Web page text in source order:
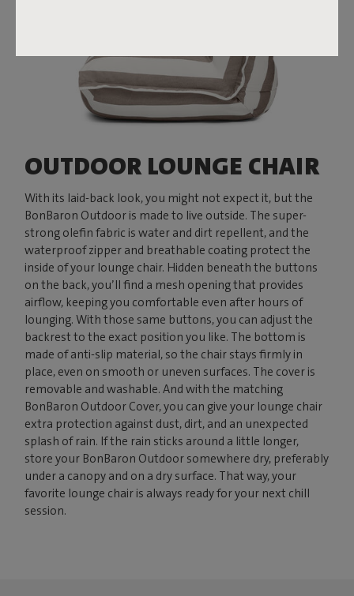
OUTDOOR LOUNGE CHAIR
With its laid-back look, you might not expect it, but the
BonBaron Outdoor is made to live outside. The super-
strong olefin fabric is water and dirt repellent, and the
waterproof zipper and breathable coating protect the
inside of your lounge chair. Hidden beneath the buttons
on the back, you’ll find a mesh opening that provides
airflow, keeping you comfortable even after hours of
lounging. With those same buttons, you can adjust the
backrest to the exact position you like. The bottom is
made of anti-slip material, so the chair stays firmly in
place, even on smooth or uneven surfaces. The cover is
removable and washable. And with the matching
BonBaron Outdoor Cover, you can give your lounge chair
extra protection against dust, dirt, and an unexpected
splash of rain. If the rain sticks around a little longer,
store your BonBaron Outdoor somewhere dry, preferably
under a canopy and on a dry surface. That way, your
favorite lounge chair is always ready for your next chill
session.